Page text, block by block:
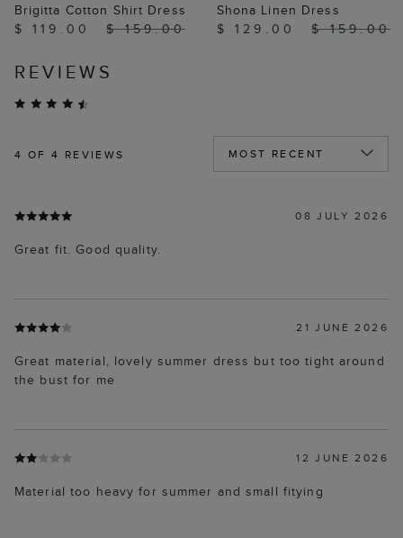
Brigitta Cotton Shirt Dress
$ 119.00
$ 159.00
Shona Linen Dress
$ 129.00
$ 159.00
REVIEWS
4 OF 4 REVIEWS
08 JULY 2026
Great fit. Good quality.
21 JUNE 2026
Great material, lovely summer dress but too tight around
the bust for me
12 JUNE 2026
Material too heavy for summer and small fitying